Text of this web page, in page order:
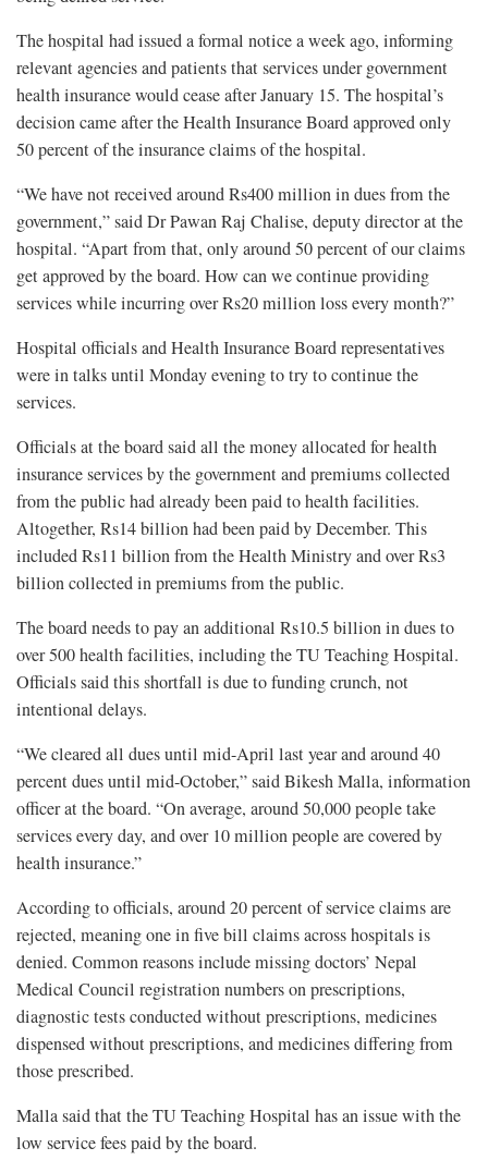
The hospital had issued a formal notice a week ago, informing
relevant agencies and patients that services under government
health insurance would cease after January 15. The hospital’s
decision came after the Health Insurance Board approved only
50 percent of the insurance claims of the hospital.
“We have not received around Rs400 million in dues from the
government,” said Dr Pawan Raj Chalise, deputy director at the
hospital. “Apart from that, only around 50 percent of our claims
get approved by the board. How can we continue providing
services while incurring over Rs20 million loss every month?”
Hospital officials and Health Insurance Board representatives
were in talks until Monday evening to try to continue the
services.
Officials at the board said all the money allocated for health
insurance services by the government and premiums collected
from the public had already been paid to health facilities.
Altogether, Rs14 billion had been paid by December. This
included Rs11 billion from the Health Ministry and over Rs3
billion collected in premiums from the public.
The board needs to pay an additional Rs10.5 billion in dues to
over 500 health facilities, including the TU Teaching Hospital.
Officials said this shortfall is due to funding crunch, not
intentional delays.
“We cleared all dues until mid-April last year and around 40
percent dues until mid-October,” said Bikesh Malla, information
officer at the board. “On average, around 50,000 people take
services every day, and over 10 million people are covered by
health insurance.”
According to officials, around 20 percent of service claims are
rejected, meaning one in five bill claims across hospitals is
denied. Common reasons include missing doctors’ Nepal
Medical Council registration numbers on prescriptions,
diagnostic tests conducted without prescriptions, medicines
dispensed without prescriptions, and medicines differing from
those prescribed.
Malla said that the TU Teaching Hospital has an issue with the
low service fees paid by the board.